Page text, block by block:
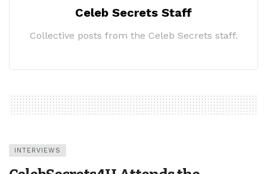
Celeb Secrets Staff
Collective posts from the Celeb Secrets staff.
INTERVIEWS